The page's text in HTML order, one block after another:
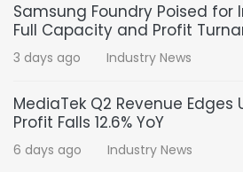
Samsung Foundry Poised for
Full Capacity and Profit
3 days ago Industry News
MediaTek Q2 Revenue Edges
Profit Falls 12.6% YoY
6 days ago Industry News